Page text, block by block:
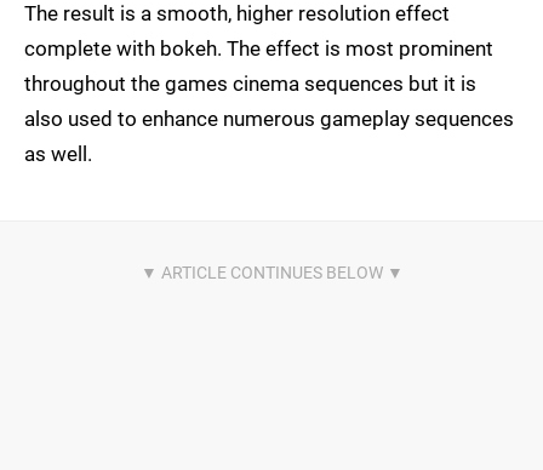
The result is a smooth, higher resolution effect
complete with bokeh. The effect is most prominent
throughout the games cinema sequences but it is
also used to enhance numerous gameplay sequences
as well.